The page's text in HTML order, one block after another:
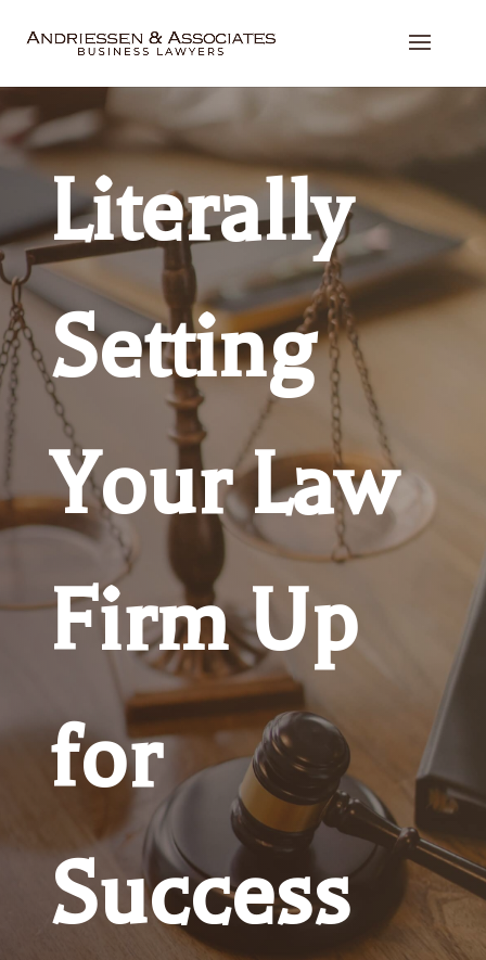
Literally
Setting
Your Law
Firm Up
for
Success